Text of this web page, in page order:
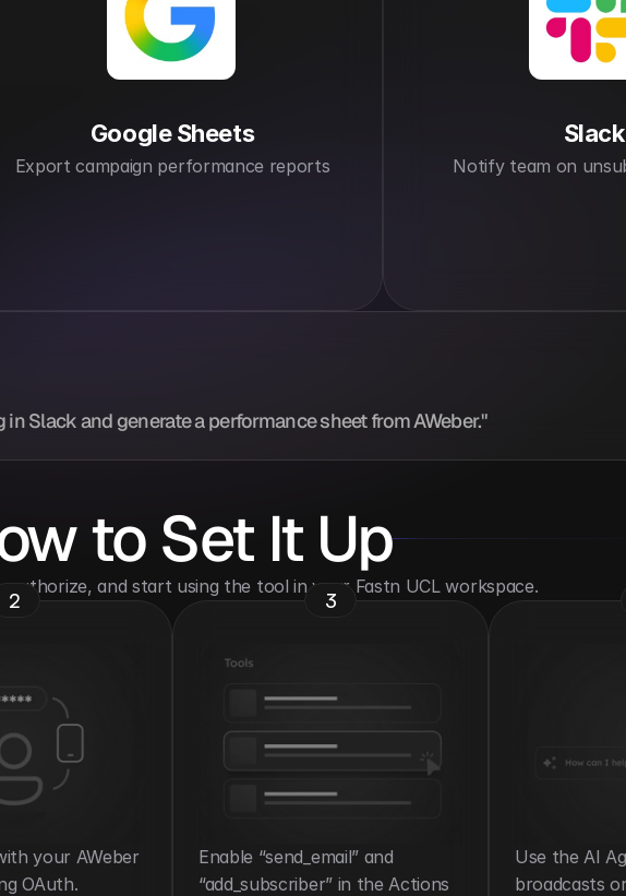
Google Sheets
Export campaign performance reports
Slack
Notify team on
Slack and generate a performance sheet from AWeber."
to Set It Up
authorize, and start using the tool in your Fastn UCL workspace.
2
your AWeber
OAuth.
3
Enable “send_email” and
“add_subscriber” in the Actions
Use the AI
broadcasts